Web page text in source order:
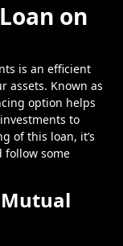
on
is an efficient
assets. Known as
option helps
to
of this loan, it’s
follow some